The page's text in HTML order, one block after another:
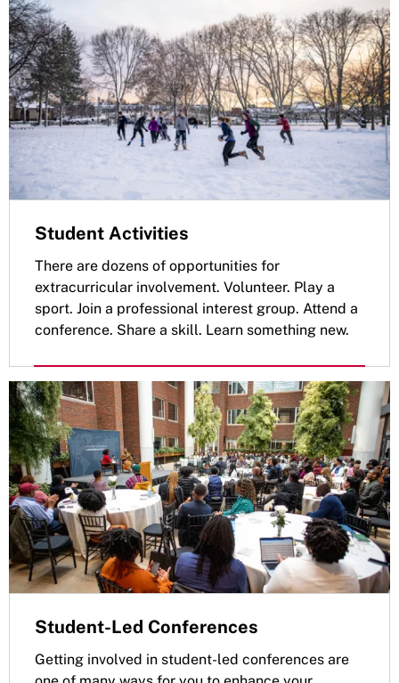
Student Activities
There are dozens of opportunities for
extracurricular involvement. Volunteer. Play a
sport. Join a professional interest group. Attend a
conference. Share a skill. Learn something new.
Student-Led Conferences
Getting involved in student-led conferences are